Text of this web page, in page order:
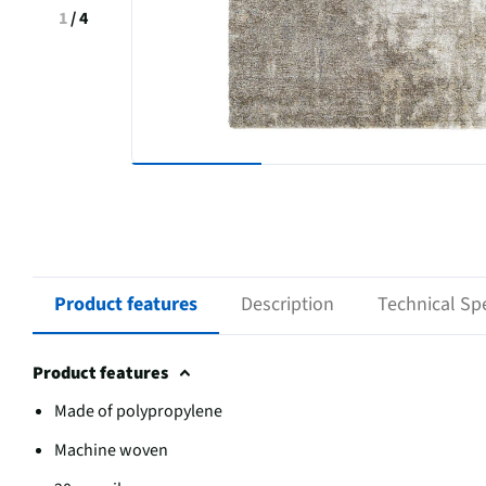
1/4
Product features Description Technical
Product features
Made of polypropylene
Machine woven